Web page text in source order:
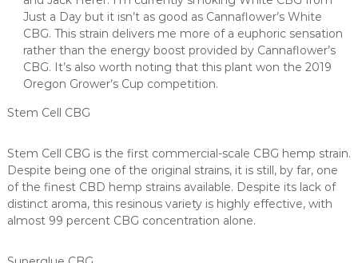
Just a Day but it isn’t as good as Cannaflower’s White
CBG. This strain delivers me more of a euphoric sensation
rather than the energy boost provided by Cannaflower’s
CBG. It’s also worth noting that this plant won the 2019
Oregon Grower’s Cup competition.
Stem Cell CBG
Stem Cell CBG is the first commercial-scale CBG hemp strain.
Despite being one of the original strains, it is still, by far, one
of the finest CBD hemp strains available. Despite its lack of
distinct aroma, this resinous variety is highly effective, with
almost 99 percent CBG concentration alone.